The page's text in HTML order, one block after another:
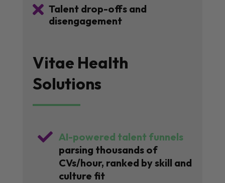
 Talent drop-offs and
disengagement
Vitae Health
Solutions
 AI-powered talent funnels
parsing thousands of
CVs/hour, ranked by skill and
culture fit